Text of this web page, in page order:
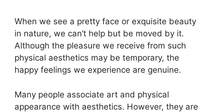
When we see a pretty face or exquisite beauty
in nature, we can’t help but be moved by it.
Although the pleasure we receive from such
physical aesthetics may be temporary, the
happy feelings we experience are genuine.
Many people associate art and physical
appearance with aesthetics. However, they are